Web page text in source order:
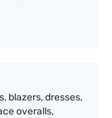
blazers, dresses,
overalls,